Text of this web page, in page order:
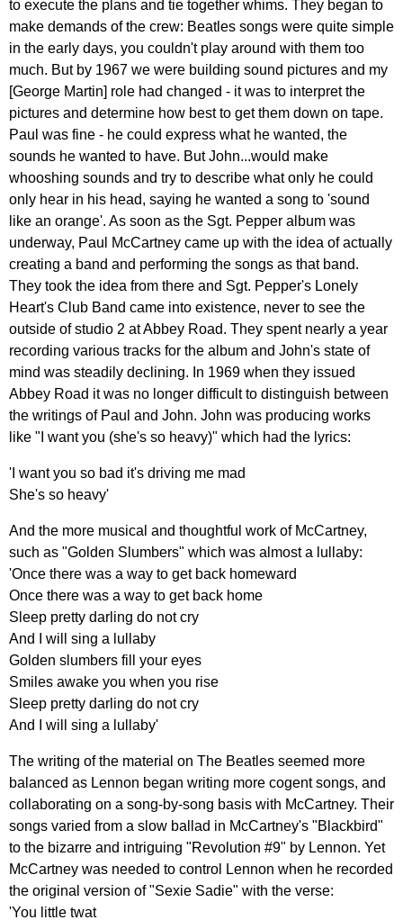
to execute the plans and tie together whims. They began to
make demands of the crew: Beatles songs were quite simple
in the early days, you couldn't play around with them too
much. But by 1967 we were building sound pictures and my
[George Martin] role had changed - it was to interpret the
pictures and determine how best to get them down on tape.
Paul was fine - he could express what he wanted, the
sounds he wanted to have. But John...would make
whooshing sounds and try to describe what only he could
only hear in his head, saying he wanted a song to 'sound
like an orange'. As soon as the Sgt. Pepper album was
underway, Paul McCartney came up with the idea of actually
creating a band and performing the songs as that band.
They took the idea from there and Sgt. Pepper's Lonely
Heart's Club Band came into existence, never to see the
outside of studio 2 atAbbey Road. They spent nearly a year
recording various tracks for the album and John's state of
mind was steadily declining. In 1969 when they issued
Abbey Road it was no longer difficult to distinguish between
the writings of Paul and John. John was producing works
like " want you (she's so heavy)" which had the lyrics:
' want you so bad it's driving me mad
She's so heavy'
And the more musical and thoughtful work of McCartney,
such as "Golden Slumbers" which was almost a lullaby:
'Once there was a way to get back homeward
Once there was a way to get back home
Sleep pretty darling do not cry
And
will sing a lullaby
Golden slumbers fill your eyes
Smiles awake you when you rise
Sleep pretty darling do not cry
And
will sing a lullaby'
The writing of the material on The Beatles seemed more
balanced as Lennon began writing more cogent songs, and
collaborating on a song-by-song basis with McCartney. Their
songs varied from a slow ballad in McCartney's "Blackbird"
to the bizarre and intriguing "Revolution #9" by Lennon. Yet
McCartney was needed to control Lennon when he recorded
the original version of"Sexie Sadie" with the verse:
'You little twat